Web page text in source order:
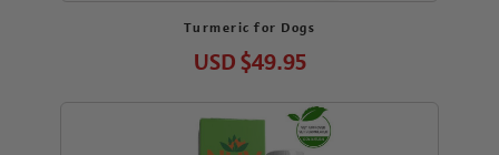
Turmeric for Dogs
USD$49.95